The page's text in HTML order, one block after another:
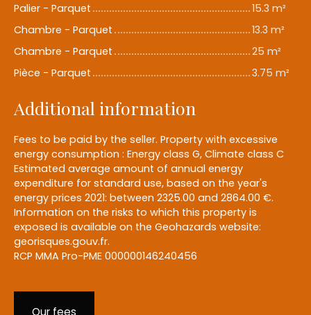
Palier - Parquet
15.3 m²
Chambre - Parquet
13.3 m²
Chambre - Parquet
25 m²
Pièce - Parquet
3.75 m²
Additional information
Fees to be paid by the seller. Property with excessive
energy consumption : Energy class G, Climate class C
Estimated average amount of annual energy
expenditure for standard use, based on the year's
energy prices 2021: between 2325.00 and 2864.00 €.
Information on the risks to which this property is
exposed is available on the Geohazards website:
georisques.gouv.fr.
RCP MMA Pro-PME 000000146240456
Our fees